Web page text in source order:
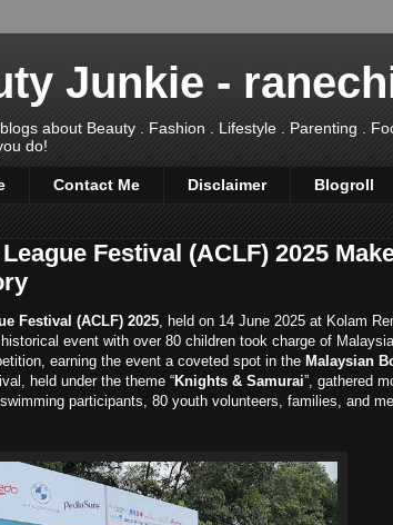
Junkie -
about Beauty . Fashion . Lifestyle . Parenting .
do!
Contact Me Disclaimer Blogroll
Festival (ACLF) 2025
Festival (ACLF) 2025 , held on 14 June 2025 at Kolam
event with over 80 children took charge of
earning the event a coveted spot in the Malaysian
held under the theme “Knights & Samurai”, gathered
participants, 80 youth volunteers, families, and